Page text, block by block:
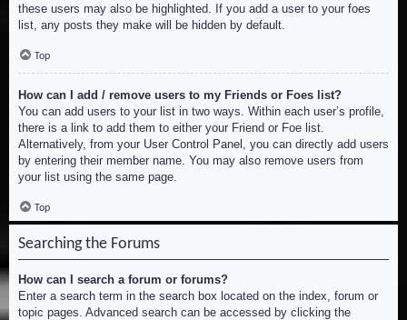
these users may also be highlighted. If you add a user to your foes
list, any posts they make will be hidden by default.
Top
How can I add / remove users to my Friends or Foes list?
You can add users to your list in two ways. Within each user’s profile,
there is a link to add them to either your Friend or Foe list.
Alternatively, from your User Control Panel, you can directly add users
by entering their member name. You may also remove users from
your list using the same page.
Top
Searching the Forums
How can I search a forum or forums?
Enter a search term in the search box located on the index, forum or
topic pages. Advanced search can be accessed by clicking the